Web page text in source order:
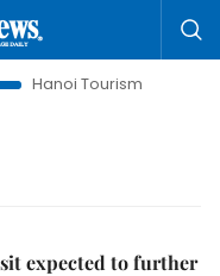
Tourism
expected to further